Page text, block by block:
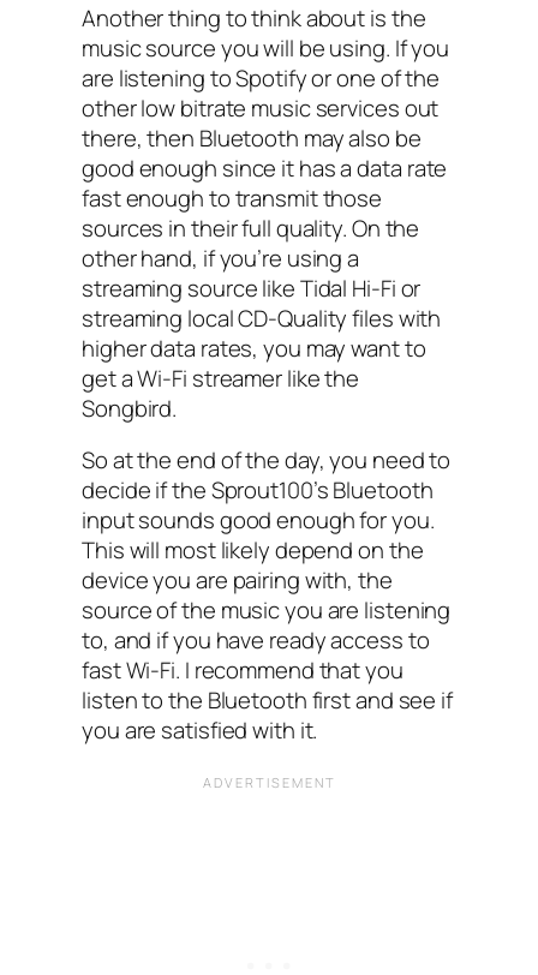
Another thing to think about is the
music source you will be using. If you
are listening to Spotify or one of the
other low bitrate music services out
there, then Bluetooth may also be
good enough since it has a data rate
fast enough to transmit those
sources in their full quality. On the
other hand, if you’re using a
streaming source like Tidal Hi-Fi or
streaming local CD-Quality files with
higher data rates, you may want to
get a Wi-Fi streamer like the
Songbird.
So at the end of the day, you need to
decide if the Sprout100’s Bluetooth
input sounds good enough for you.
This will most likely depend on the
device you are pairing with, the
source of the music you are listening
to, and if you have ready access to
fast Wi-Fi. I recommend that you
listen to the Bluetooth first and see if
you are satisfied with it.